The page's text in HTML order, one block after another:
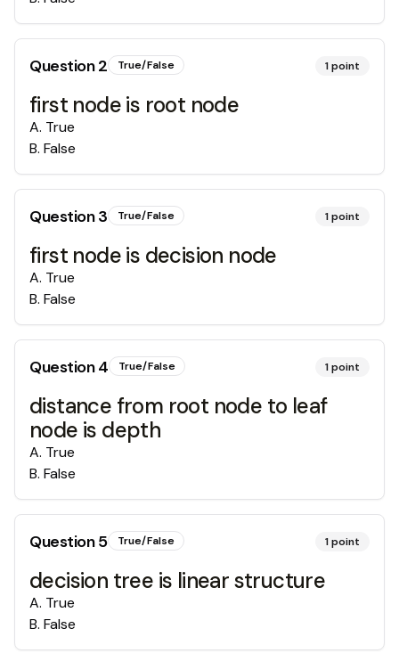
Question2 True/False 1point
first node is root node
A. True
B. False
Question3 True/False 1point
first node is decision node
A. True
B. False
Question4 True/False 1point
distance from root node to leaf
node is depth
A. True
B. False
Question5 True/False 1point
decision tree is linear structure
A. True
B. False